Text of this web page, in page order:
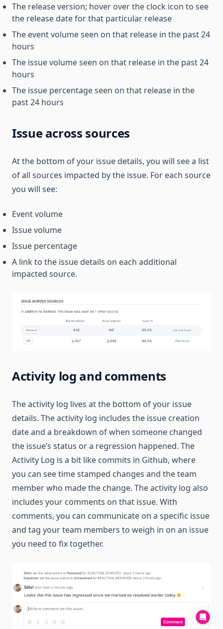
The release version; hover over the clock icon to see
the release date for that particular release
The event volume seen on that release in the past 24
hours
The issue volume seen on that release in the past 24
hours
The issue percentage seen on that release in the
past 24 hours
Issue across sources
At the bottom of your issue details, you will see a list
of all sources impacted by the issue. For each source
you will see:
Event volume
Issue volume
Issue percentage
A link to the issue details on each additional
impacted source.
Activity log and comments
The activity log lives at the bottom of your issue
details. The activity log includes the issue creation
date and a breakdown of when someone changed
the issue’s status or a regression happened. The
Activity Log is a bit like commits in Github, where
you can see time stamped changes and the team
member who made the change. The activity log also
includes your comments on that issue. With
comments, you can communicate on a specific issue
and tag your team members to weigh in on an issue
you need to fix together.